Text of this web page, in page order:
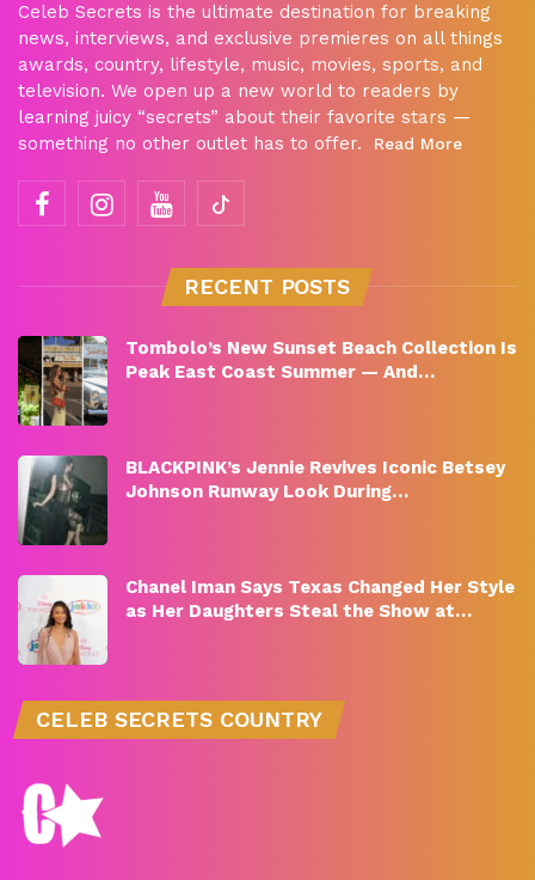
Celeb Secrets is the ultimate destination for breaking
news, interviews, and exclusive premieres on all things
awards, country, lifestyle, music, movies, sports, and
television. We open up a new world to readers by
learning juicy “secrets” about their favorite stars —
something no other outlet has to offer.
Read More
RECENT POSTS
Tombolo’s New Sunset Beach Collection Is
Peak East Coast Summer — And…
BLACKPINK’s Jennie Revives Iconic Betsey
Johnson Runway Look During…
Chanel Iman Says Texas Changed Her Style
as Her Daughters Steal the Show at…
CELEB SECRETS COUNTRY